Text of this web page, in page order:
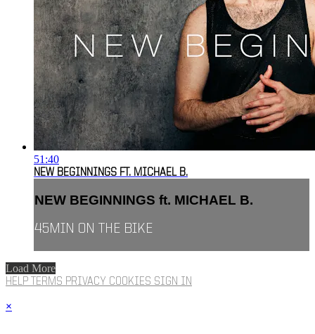
51:40
NEW BEGINNINGS FT. MICHAEL B.
NEW BEGINNINGS ft. MICHAEL B.
45MIN ON THE BIKE
Load More
HELP TERMS PRIVACY COOKIES SIGN IN
×